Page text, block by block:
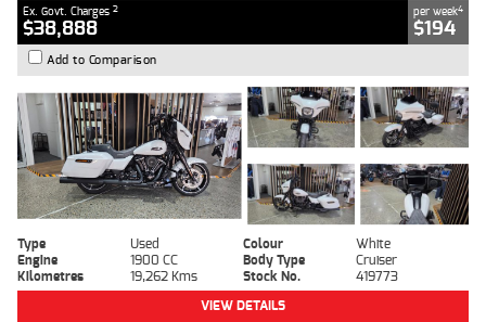
Ex. Govt. Charges 2
$38,888
per week4
$194
Add to Comparison
Type Used Colour
White
Engine
1900 CC Body Type
Cruiser
Kilometres
19,262 Kms Stock No.
419773
VIEW DETAILS